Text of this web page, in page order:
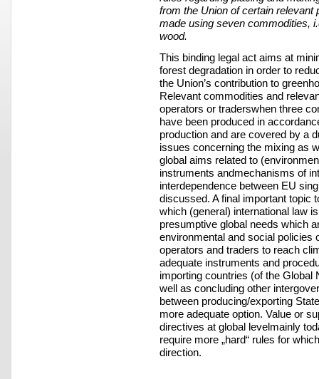
from the Union of certain relevant
made using seven commodities,
wood.
This binding legal act aims at
forest degradation in order to
the Union’s contribution to
Relevant commodities and
operators or traderswhen three
have been produced in
production and are covered by a
issues concerning the mixing as
global aims related to
instruments andmechanisms of
interdependence between EU
discussed. A final important topic
which (general) international law
presumptive global needs which
environmental and social policies
operators and traders to reach
adequate instruments and
importing countries (of the Global
well as concluding other
between producing/exporting
more adequate option. Value or
directives at global levelmainly
require more „hard“ rules for
direction.